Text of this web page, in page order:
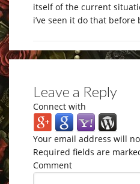
itself of the current
i’ve seen it do that
Leave a Reply
Connect with
Your email address will
Required fields are
Comment